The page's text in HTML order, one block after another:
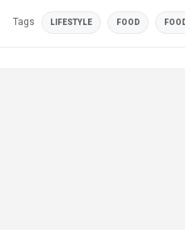
Tags LIFESTYLE FOOD